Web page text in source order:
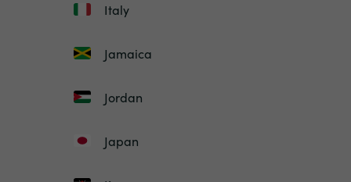
Italy
Jamaica
Jordan
Japan